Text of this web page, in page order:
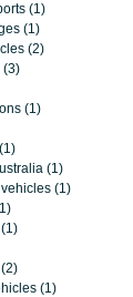
(1)
(1)
(2)
(3)
(1)
(1)
(1)
(1)